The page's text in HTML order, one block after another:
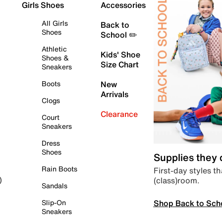
Girls Shoes
All Girls
Shoes
Athletic
Shoes &
Sneakers
Boots
Clogs
Court
Sneakers
Dress
Shoes
Rain Boots
Sandals
Slip-On
Sneakers
Accessories
Back to
School ✏️
Kids' Shoe
Size Chart
New
Arrivals
Clearance
Supplies they
First-day styles
(class)room.
Shop Back to